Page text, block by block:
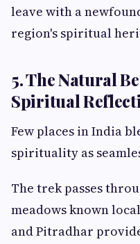
leave with a
region's spiritual
5. The Natural
Spiritual
Few places in India
spirituality as
The trek passes
meadows known
and Pitradhar